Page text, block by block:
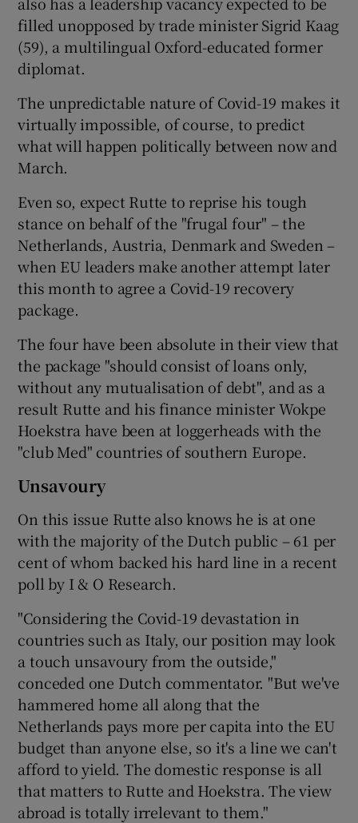
filled unopposed by trade minister Sigrid Kaag
(59), a multilingual Oxford-educated former
diplomat.
The unpredictable nature of Covid-19 makes it
virtually impossible, of course, to predict
what will happen politically between now and
March.
Even so, expect Rutte to reprise his tough
stance on behalf of the "frugal four" – the
Netherlands, Austria, Denmark and Sweden –
when EU leaders make another attempt later
this month to agree a Covid-19 recovery
package.
The four have been absolute in their view that
the package "should consist of loans only,
without any mutualisation of debt", and as a
result Rutte and his finance minister Wokpe
Hoekstra have been at loggerheads with the
"club Med" countries of southern Europe.
Unsavoury
On this issue Rutte also knows he is at one
with the majority of the Dutch public – 61 per
cent of whom backed his hard line in a recent
poll by I & O Research.
"Considering the Covid-19 devastation in
countries such as Italy, our position may look
a touch unsavoury from the outside,"
conceded one Dutch commentator. "But we've
hammered home all along that the
Netherlands pays more per capita into the EU
budget than anyone else, so it's a line we can't
afford to yield. The domestic response is all
that matters to Rutte and Hoekstra. The view
abroad is totally irrelevant to them."